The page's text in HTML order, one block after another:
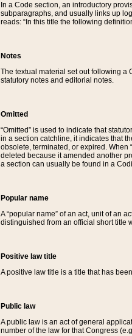
In a Code section, an introductory
subparagraphs, and usually links up
reads: “In this title the following
Notes
The textual material set out following a
statutory notes and editorial notes.
Omitted
“Omitted” is used to indicate that
in a section catchline, it indicates that
obsolete, terminated, or expired. When
deleted because it amended another
a section can usually be found in a
Popular name
A “popular name” of an act, unit of an
distinguished from an official short title
Positive law title
A positive law title is a title that has
Public law
A public law is an act of general
number of the law for that Congress